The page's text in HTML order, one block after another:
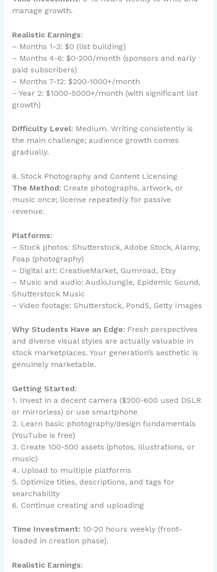
manage growth.
Realistic Earnings:
– Months 1-3: $0 (list building)
– Months 4-6: $0-200/month (sponsors and early
paid subscribers)
– Months 7-12: $200-1000+/month
– Year 2: $1000-5000+/month (with significant list
growth)
Difficulty Level: Medium. Writing consistently is
the main challenge; audience growth comes
gradually.
8. Stock Photography and Content Licensing
The Method: Create photographs, artwork, or
music once; license repeatedly for passive
revenue.
Platforms:
– Stock photos: Shutterstock, Adobe Stock, Alamy,
Foap (photography)
– Digital art: CreativeMarket, Gumroad, Etsy
– Music and audio: AudioJungle, Epidemic Sound,
Shutterstock Music
– Video footage: Shutterstock, Pond5, Getty Images
Why Students Have an Edge: Fresh perspectives
and diverse visual styles are actually valuable in
stock marketplaces. Your generation’s aesthetic is
genuinely marketable.
Getting Started:
1. Invest in a decent camera ($200-600 used DSLR
or mirrorless) or use smartphone
2. Learn basic photography/design fundamentals
(YouTube is free)
3. Create 100-500 assets (photos, illustrations, or
music)
4. Upload to multiple platforms
5. Optimize titles, descriptions, and tags for
searchability
6. Continue creating and uploading
Time Investment: 10-20 hours weekly (front-
loaded in creation phase).
Realistic Earnings: